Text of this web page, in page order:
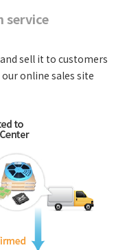
service
sell it to customers
online sales site